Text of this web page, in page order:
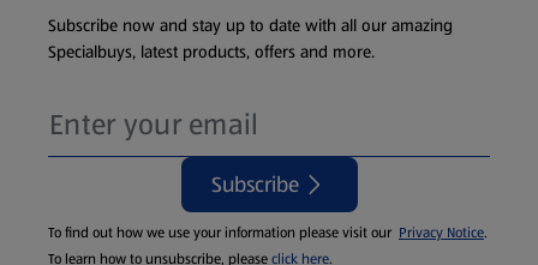
Subscribe now and stay up to date with all our amazing
Specialbuys, latest products, offers and more.
Subscribe
To find out how we use your information please visit our Privacy Notice.
To learn how to unsubscribe, pleaseclick here.